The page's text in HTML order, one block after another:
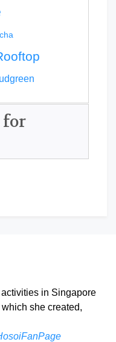
for
in Singapore
she created,